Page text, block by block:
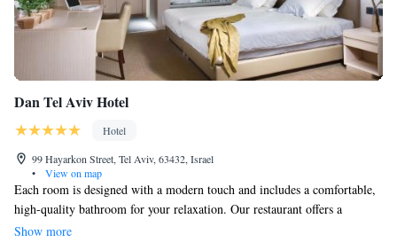
Dan Tel Aviv Hotel
Hotel
99 Hayarkon Street, Tel Aviv, 63432, Israel
•
View on map
Each room is designed with a modern touch and includes a comfortable,
high-quality bathroom for your relaxation. Our restaurant offers a
delightful menu that highlights contemporary Israeli dishes alongside a
Show more